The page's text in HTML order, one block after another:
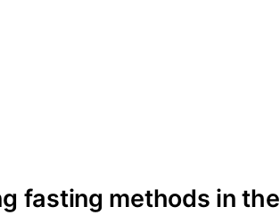
fasting methods in the